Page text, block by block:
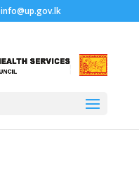
info@up.gov.lk